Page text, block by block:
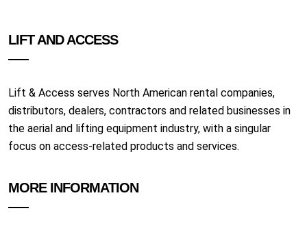
LIFT AND ACCESS
Lift & Access serves North American rental companies,
distributors, dealers, contractors and related businesses in
the aerial and lifting equipment industry, with a singular
focus on access-related products and services.
MORE INFORMATION